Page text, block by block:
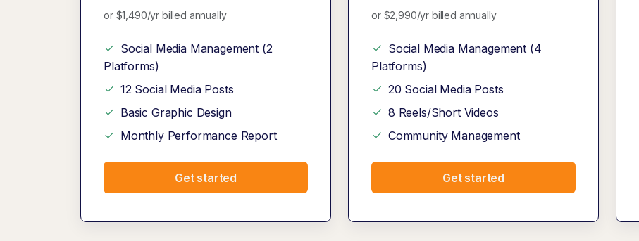
or $1,490/yr billed annually
Social Media Management (2
Platforms)
12 Social Media Posts
Basic Graphic Design
Monthly Performance Report
Get started
or $2,990/yr billed annually
Social Media Management (4
Platforms)
20 Social Media Posts
8 Reels/Short Videos
Community Management
Get started